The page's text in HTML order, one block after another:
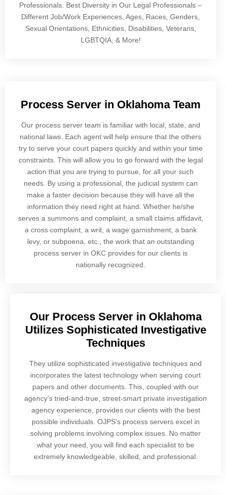
Professionals. Best Diversity in Our Legal Professionals –
Different Job/Work Experiences, Ages, Races, Genders,
Sexual Orientations, Ethnicities, Disabilities, Veterans,
LGBTQIA, & More!
Process Server in Oklahoma Team
Our process server team is familiar with local, state, and
national laws. Each agent will help ensure that the others
try to serve your court papers quickly and within your time
constraints. This will allow you to go forward with the legal
action that you are trying to pursue, for all your such
needs. By using a professional, the judicial system can
make a faster decision because they will have all the
information they need right at hand. Whether he/she
serves a summons and complaint, a small claims affidavit,
a cross complaint, a writ, a wage garnishment, a bank
levy, or subpoena, etc., the work that an outstanding
process server in OKC provides for our clients is
nationally recognized.
Our Process Server in Oklahoma
Utilizes Sophisticated Investigative
Techniques
They utilize sophisticated investigative techniques and
incorporates the latest technology when serving court
papers and other documents. This, coupled with our
agency’s tried-and-true, street-smart private investigation
agency experience, provides our clients with the best
possible individuals. OJPS’s process servers excel in
solving problems involving complex issues. No matter
what your need, you will find each specialist to be
extremely knowledgeable, skilled, and professional.